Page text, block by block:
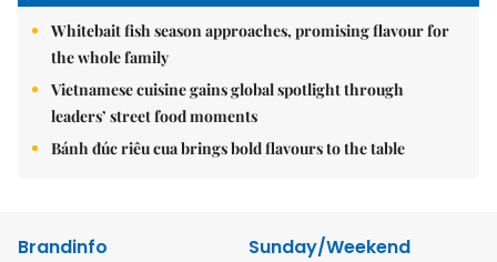
Whitebait fish season approaches, promising flavour for
the whole family
Vietnamese cuisine gains global spotlight through
leaders’ street food moments
Bánh đúc riêu cua brings bold flavours to the table
Brandinfo
Sunday/Weekend